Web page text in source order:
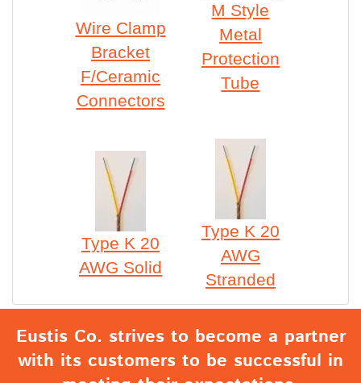
Wire Clamp
Bracket
F/Ceramic
Connectors
M Style
Metal
Protection
Tube
Type K 20
AWG Solid
Type K 20
AWG
Stranded
Eustis Co. strives to become a partner
with its customers to be successful in